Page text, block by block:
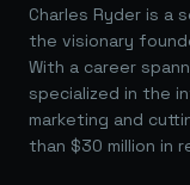
Charles Ryder is a
the visionary
With a career
specialized in the
marketing and
than $30 million in